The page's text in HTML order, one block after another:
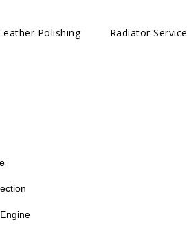
Polishing Radiator Service